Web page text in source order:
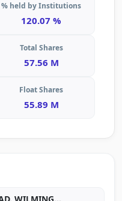
% held by Institutions
120.07 %
Total Shares
57.56 M
Float Shares
55.89 M